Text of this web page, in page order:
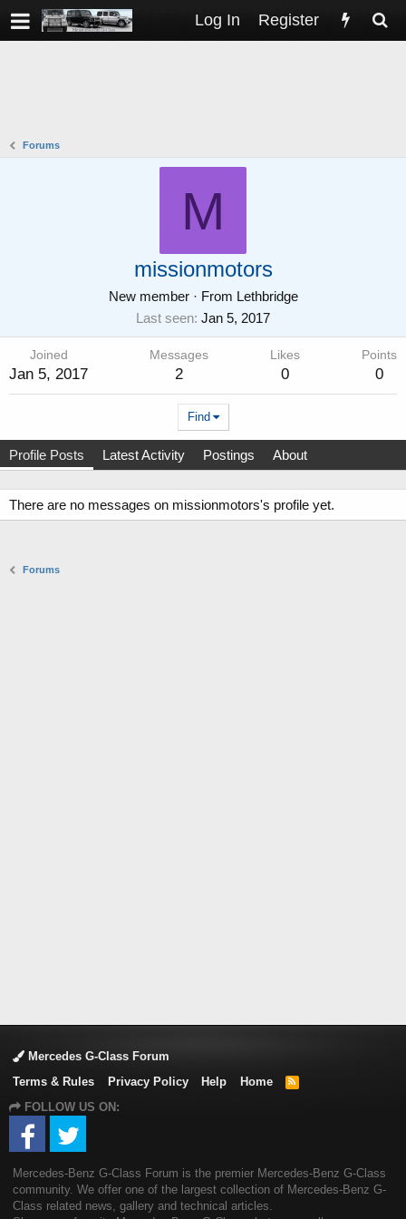
Log In Register
Forums
M
missionmotors
New member · From Lethbridge
Last seen Jan 5, 2017
Joined
Jan 5, 2017
Messages
2
Likes
0
Points
0
Find
Profile Posts Latest Activity Postings About
There are no messages on missionmotors's profile yet.
Forums
Mercedes G-Class Forum
Terms & Rules
Privacy Policy Help Home
R
FOLLOW US ON:
Mercedes-Benz G-Class Forum is the premier Mercedes-Benz G-Class
community. We offer one of the largest collection of Mercedes-Benz G-
Class related news, gallery and technical articles.